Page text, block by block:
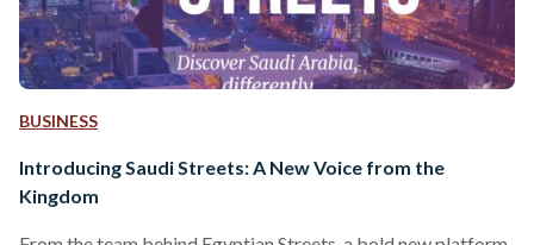
BUSINESS
Introducing Saudi Streets: A New Voice from the
Kingdom